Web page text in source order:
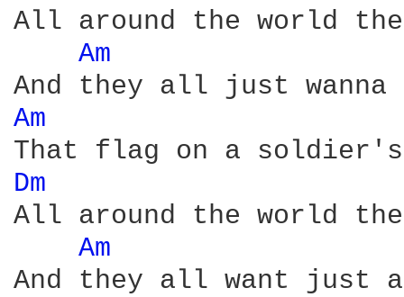
All around the world
Am
Am
Dm
All around the world
Am
And they all want just